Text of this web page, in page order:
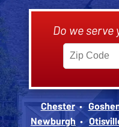
Do we serve
Chester
Newburgh